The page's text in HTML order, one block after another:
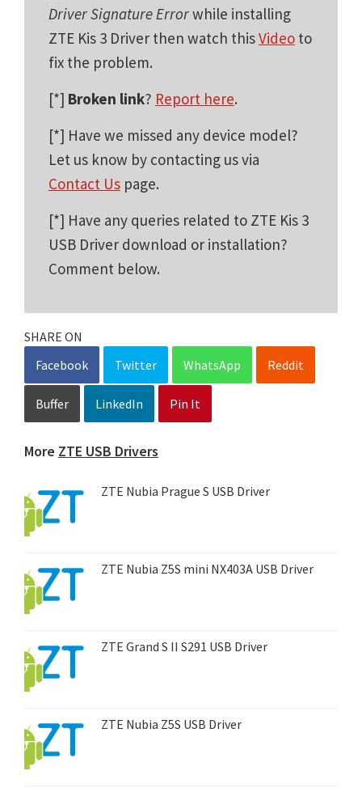
Driver Signature Errorwhile installing
ZTE Kis 3 Driver then watch thisVideo to
fix the problem.
[*] Broken link? Report here.
[*] Have we missed any device model?
Let us know by contacting us via
Contact Us page.
[*] Have any queries related to ZTE Kis 3
USB Driver download or installation?
Comment below.
SHARE ON
Facebook
Twitter WhatsApp Reddit
Buffer LinkedIn Pin It
More ZTE USB Drivers
ZTE Nubia Prague S USB Driver
ZTE Nubia Z5S mini NX403A USB Driver
ZTE Grand S II S291 USB Driver
ZTE Nubia Z5S USB Driver